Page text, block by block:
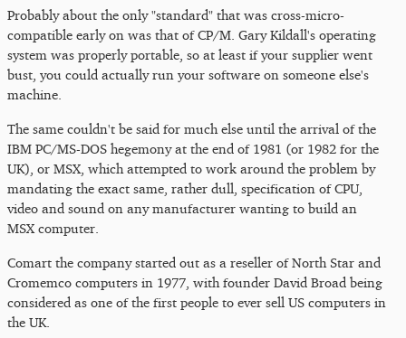
Probably about the only "standard" that was cross-micro-
compatible early on was that of CP/M. Gary Kildall's operating
system was properly portable, so at least if your supplier went
bust, you could actually run your software on someone else's
machine.
The same couldn't be said for much else until the arrival of the
IBM PC/MS-DOS hegemony at the end of 1981 (or 1982 for the
UK), or MSX, which attempted to work around the problem by
mandating the exact same, rather dull, specification of CPU,
video and sound on any manufacturer wanting to build an
MSX computer.
Comart the company started out as a reseller of North Star and
Cromemco computers in 1977, with founder David Broad being
considered as one of the first people to ever sell US computers in
the UK.